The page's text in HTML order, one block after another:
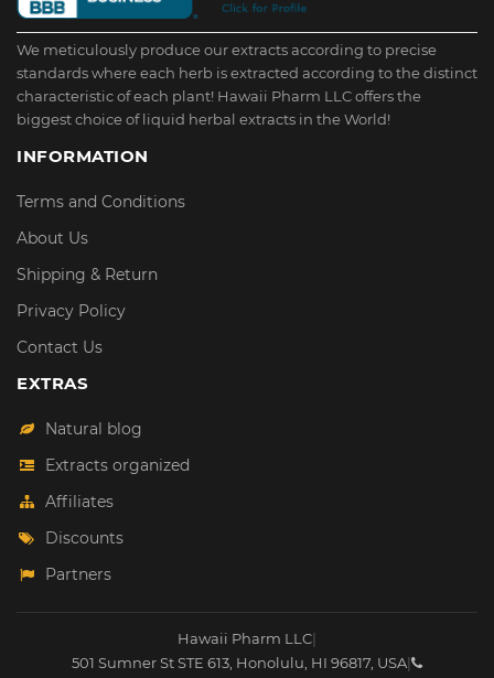
We meticulously produce our extracts according to precise
standards where each herb is extracted according to the distinct
characteristic of each plant! Hawaii Pharm LLC offers the
biggest choice of liquid herbal extracts in the World!
INFORMATION
Terms and Conditions
About Us
Shipping & Return
Privacy Policy
Contact Us
EXTRAS
Natural blog
Extracts organized
Affiliates
Discounts
Partners
Hawaii Pharm LLC|
501 Sumner St STE 613 Honolulu HI 96817 USA|